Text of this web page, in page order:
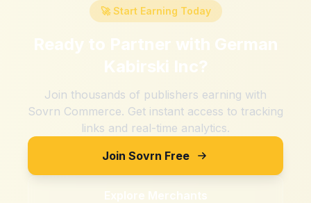
🚀 Start Earning Today
Ready to Partner with German
Kabirski Inc?
Join thousands of publishers earning with
Sovrn Commerce. Get instant access to tracking
links and real-time analytics.
Join Sovrn Free
Explore Merchants